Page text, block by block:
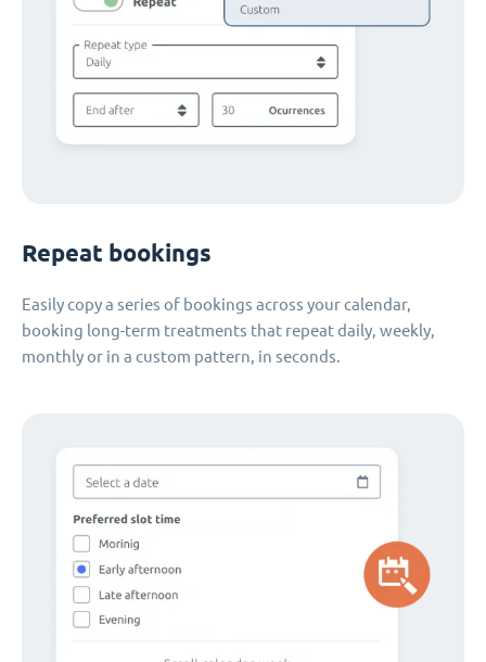
Repeat bookings
Easily copy a series of bookings across your calendar,
booking long-term treatments that repeat daily, weekly,
monthly or in a custom pattern, in seconds.